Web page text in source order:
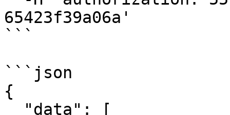
65423f39a06a'
```
```json
{